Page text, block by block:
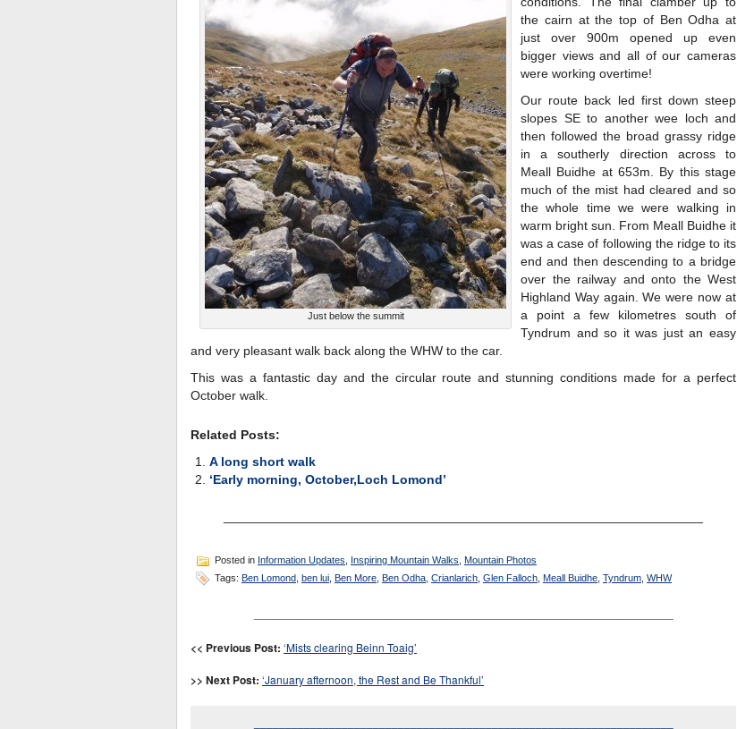
Just below the summit
the cairn at the top of Ben Odha at
just over 900m opened up even
bigger views and all of our cameras
were working overtime!
Our route back led first down steep
slopes SE to another wee loch and
then followed the broad grassy ridge
in a southerly direction across to
Meall Buidhe at 653m. By this stage
much of the mist had cleared and so
the whole time we were walking in
warm bright sun. From Meall Buidhe it
was a case of following the ridge to its
end and then descending to a bridge
over the railway and onto the West
Highland Way again. We were now at
a point a few kilometres south of
Tyndrum and so it was just an easy
and very pleasant walk back along the WHW to the car.
This was a fantastic day and the circular route and stunning conditions made for a perfect
October walk.
Related Posts:
A long short walk
‘Early morning, October,Loch Lomond’
Posted in Information Updates Inspiring Mountain Walks Mountain Photos
Tags: Ben Lomond ben lui Ben More Ben Odha Crianlarich Glen Falloch Meall Buidhe Tyndrum WHW
<< Previous Post: ‘Mists clearing Beinn Toaig’
>> Next Post: ‘January afternoon, the Rest and Be Thankful’